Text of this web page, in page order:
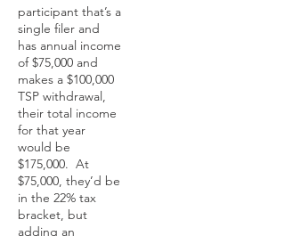
participant that’s a
single filer and
has annual income
of $75,000 and
makes a $100,000
TSP withdrawal,
their total income
for that year
would be
$175,000. At
$75,000, they’d be
in the 22% tax
bracket, but
adding an